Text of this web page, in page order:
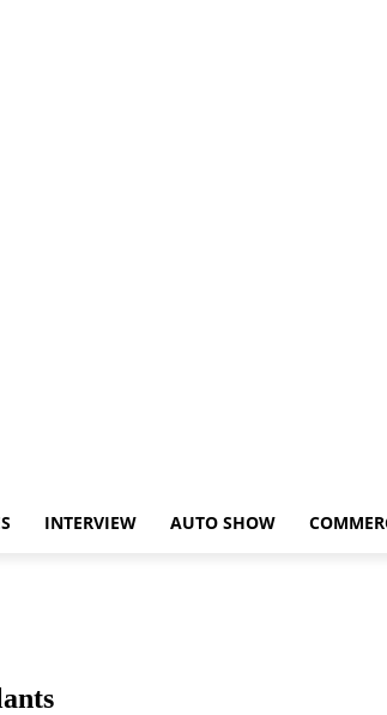
INTERVIEW AUTO SHOW